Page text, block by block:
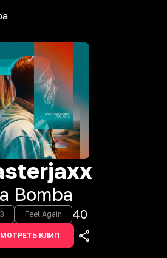
Bomba
Feel Again 40
КЛИП